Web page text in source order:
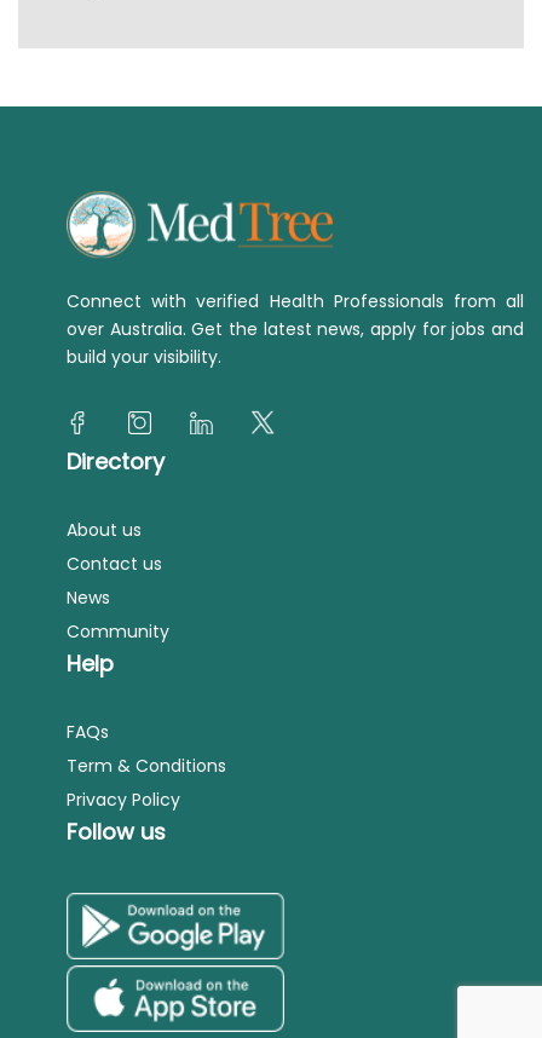
Connect with verified Health Professionals from all
over Australia. Get the latest news, apply for jobs and
build your visibility.
Directory
About us
Contact us
News
Community
Help
FAQs
Term & Conditions
Privacy Policy
Follow us